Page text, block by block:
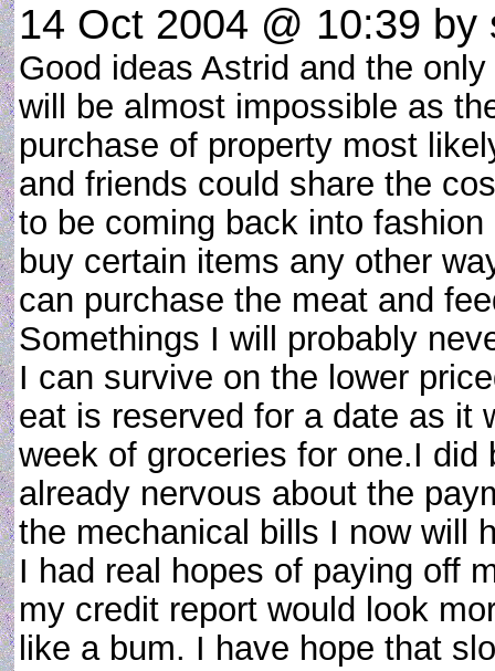
14 Oct 2004 @ 10:39 by
Good ideas Astrid and the
will be almost impossible as
purchase of property most
and friends could share the
to be coming back into
buy certain items any other
can purchase the meat and
Somethings I will probably
I can survive on the lower
eat is reserved for a date as it
week of groceries for one.I
already nervous about the
the mechanical bills I now will
I had real hopes of paying off
my credit report would look
like a bum. I have hope that